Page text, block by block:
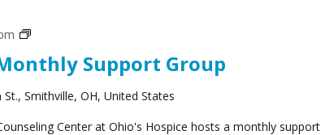
Support Group
Social
St., Smithville, OH, United States
Center at Ohio's Hospice hosts a monthly support